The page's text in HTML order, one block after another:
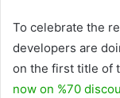
To celebrate the
developers are
on the first title of
now on %70